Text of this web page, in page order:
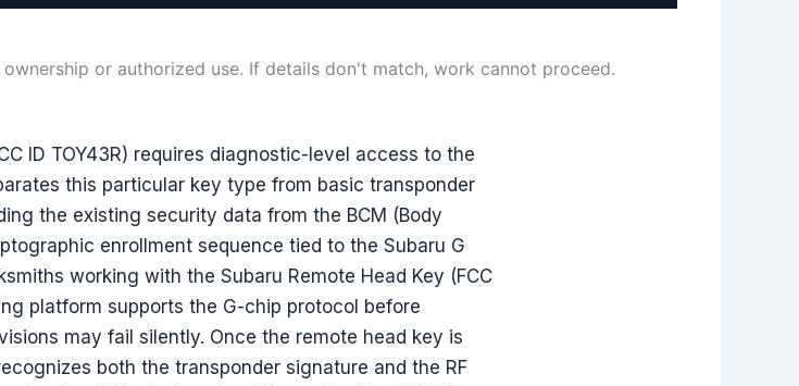
or authorized use. If details don't match, work cannot proceed.
ID TOY43R) requires diagnostic-level access to the
this particular key type from basic transponder
the existing security data from the BCM (Body
enrollment sequence tied to the Subaru G
working with the Subaru Remote Head Key (FCC
platform supports the G-chip protocol before
may fail silently. Once the remote head key is
both the transponder signature and the RF